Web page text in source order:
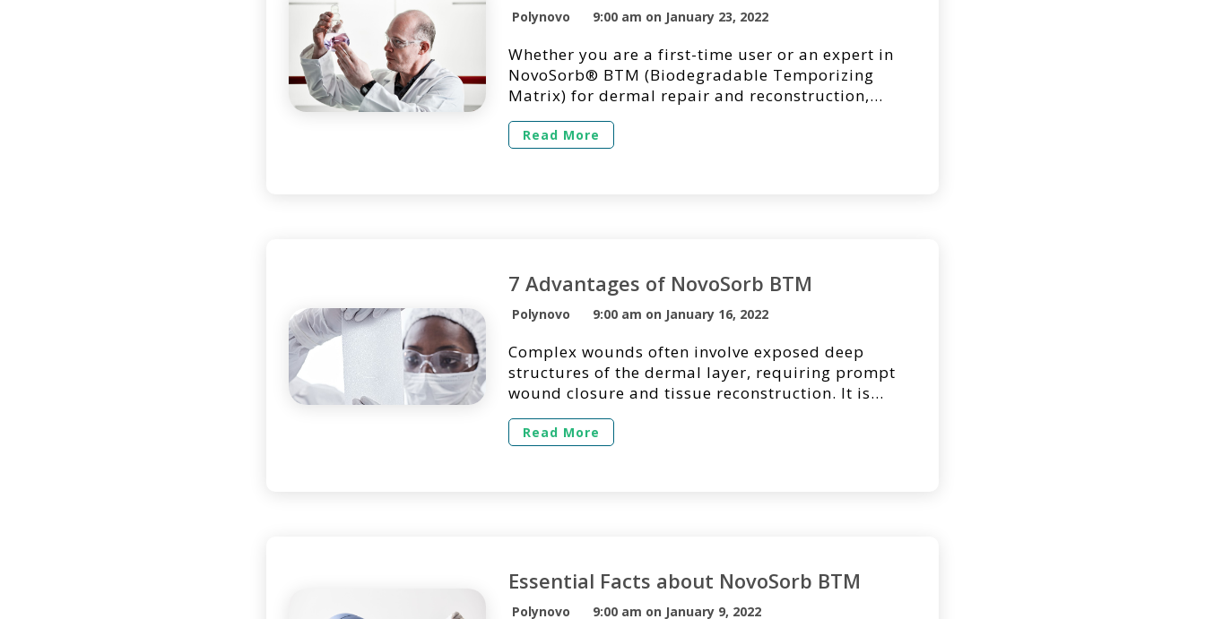
Polynovo 9:00 am on January 23, 2022
Whether you are a first-time user or an expert in
NovoSorb® BTM (Biodegradable Temporizing
Matrix) for dermal repair and reconstruction,
we’re here to answer questions you may have
regarding its use in a clinical setting. Below you’ll
Read More
7 Advantages of NovoSorb BTM
Polynovo 9:00 am on January 16, 2022
Complex wounds often involve exposed deep
structures of the dermal layer, requiring prompt
wound closure and tissue reconstruction. It is
essential to quickly assess the defect and identify
the most effective treatment method for
Read More
Essential Facts about NovoSorb BTM
Polynovo 9:00 am on January 9, 2022